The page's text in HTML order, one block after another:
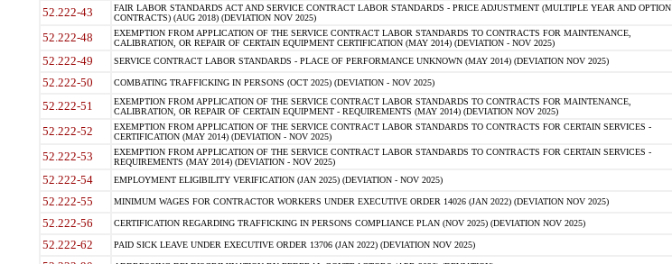
52.222-43
FAIR LABOR STANDARDS ACT AND SERVICE CONTRACT LABOR STANDARDS - PRICE ADJUSTMENT (MULTIPLE YEAR AND OPTION
CONTRACTS) (AUG 2018) (DEVIATION NOV 2025)
52.222-48
EXEMPTION FROM APPLICATION OF THE SERVICE CONTRACT LABOR STANDARDS TO CONTRACTS FOR MAINTENANCE,
CALIBRATION, OR REPAIR OF CERTAIN EQUIPMENT CERTIFICATION (MAY 2014) (DEVIATION - NOV 2025)
52.222-49 SERVICE CONTRACT LABOR STANDARDS - PLACE OF PERFORMANCE UNKNOWN (MAY 2014) (DEVIATION NOV 2025)
52.222-50 COMBATING TRAFFICKING IN PERSONS (OCT 2025) (DEVIATION - NOV 2025)
52.222-51
EXEMPTION FROM APPLICATION OF THE SERVICE CONTRACT LABOR STANDARDS TO CONTRACTS FOR MAINTENANCE,
CALIBRATION, OR REPAIR OF CERTAIN EQUIPMENT - REQUIREMENTS (MAY 2014) (DEVIATION NOV 2025)
52.222-52
EXEMPTION FROM APPLICATION OF THE SERVICE CONTRACT LABOR STANDARDS TO CONTRACTS FOR CERTAIN SERVICES -
CERTIFICATION (MAY 2014) (DEVIATION - NOV 2025)
52.222-53
EXEMPTION FROM APPLICATION OF THE SERVICE CONTRACT LABOR STANDARDS TO CONTRACTS FOR CERTAIN SERVICES -
REQUIREMENTS (MAY 2014) (DEVIATION - NOV 2025)
52.222-54 EMPLOYMENT ELIGIBILITY VERIFICATION (JAN 2025) (DEVIATION - NOV 2025)
52.222-55 MINIMUM WAGES FOR CONTRACTOR WORKERS UNDER EXECUTIVE ORDER 14026 (JAN 2022) (DEVIATION NOV 2025)
52.222-56 CERTIFICATION REGARDING TRAFFICKING IN PERSONS COMPLIANCE PLAN (NOV 2025) (DEVIATION NOV 2025)
52.222-62 PAID SICK LEAVE UNDER EXECUTIVE ORDER 13706 (JAN 2022) (DEVIATION NOV 2025)